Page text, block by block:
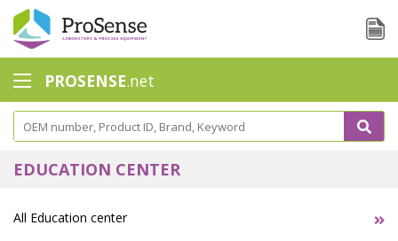
PROSENSE.net
Safety Calorimetry
Dissolution Accessories
EDUCATION CENTER
All Education center